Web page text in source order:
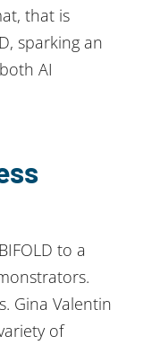
that is
sparking an
AI
to a
Gina Valentin
of